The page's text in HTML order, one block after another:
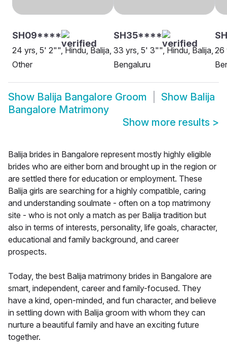
SH09****
24 yrs, 5' 2"", Hindu, Balija,
Other
SH35****
33 yrs, 5' 3"", Hindu, Balija,
Bengaluru
26
Show Balija Bangalore Groom Show Balija
Bangalore Matrimony
Show more results >
Balija brides in Bangalore represent mostly highly eligible
brides who are either born and brought up in the region or
are settled there for education or employment. These
Balija girls are searching for a highly compatible, caring
and understanding soulmate - often on a top matrimony
site - who is not only a match as per Balija tradition but
also in terms of interests, personality, life goals, character,
educational and family background, and career
prospects.
Today, the best Balija matrimony brides in Bangalore are
smart, independent, career and family-focused. They
have a kind, open-minded, and fun character, and believe
in settling down with Balija groom with whom they can
nurture a beautiful family and have an exciting future
together.